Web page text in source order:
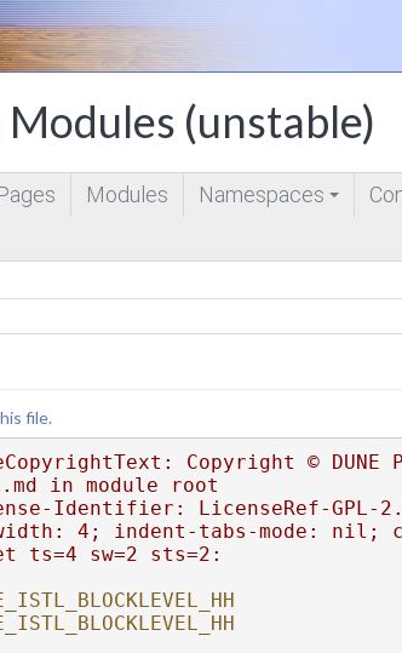
(unstable)
Modules Namespaces
file.
Copyright ©
in module root
Identifier: LicenseRef-GPL-
4; indent-tabs-mode: nil;
sw=2 sts=2: